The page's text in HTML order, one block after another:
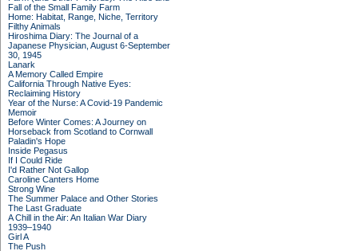
Fall of the Small Family Farm
Home: Habitat, Range, Niche, Territory
Filthy Animals
Hiroshima Diary: The Journal of a
Japanese Physician, August 6-September
30, 1945
Lanark
A Memory Called Empire
California Through Native Eyes:
Reclaiming History
Year of the Nurse: A Covid-19 Pandemic
Memoir
Before Winter Comes: A Journey on
Horseback from Scotland to Cornwall
Paladin's Hope
Inside Pegasus
If I Could Ride
I'd Rather Not Gallop
Caroline Canters Home
Strong Wine
The Summer Palace and Other Stories
The Last Graduate
A Chill in the Air: An Italian War Diary
1939–1940
Girl A
The Push